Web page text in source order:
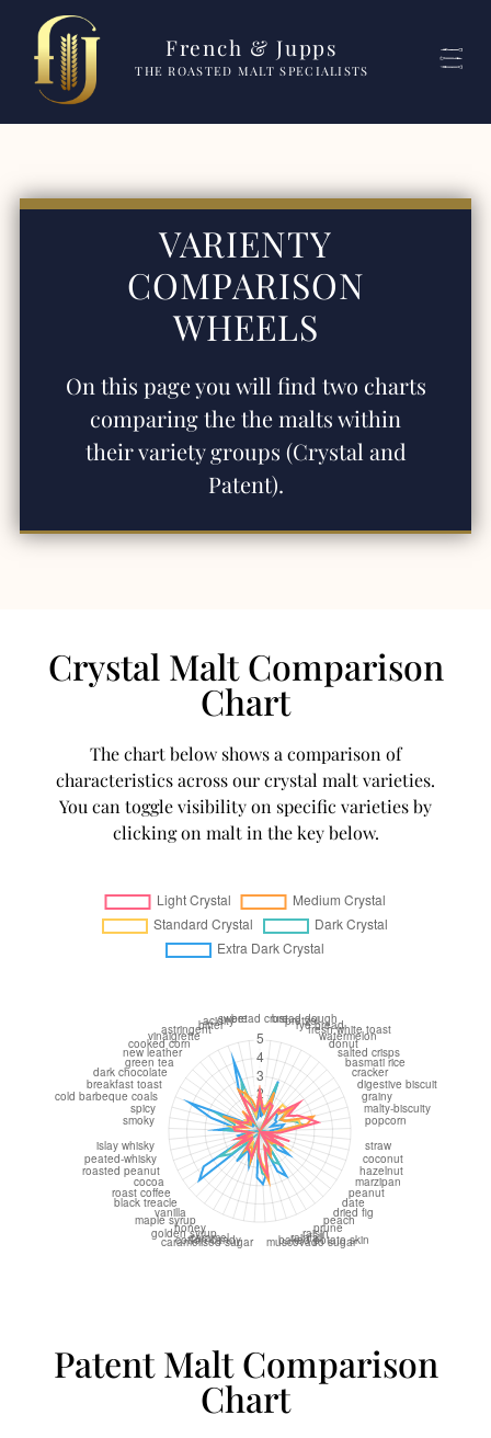
French & Jupps
THE ROASTED MALT SPECIALISTS
VARIENTY
COMPARISON
WHEELS
On this page you will find two charts
comparing the the malts within
their variety groups (Crystal and
Patent).
Crystal Malt Comparison
Chart
The chart below shows a comparison of
characteristics across our crystal malt varieties.
You can toggle visibility on specific varieties by
clicking on malt in the key below.
Patent Malt Comparison
Chart